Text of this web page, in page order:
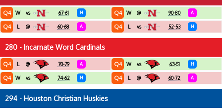
Q4 W vs 67-61 H
Q4 L @ 60-68 A
Q4 W @ 90-80 A
Q4 L vs 52-53 H
280 - Incarnate Word Cardinals
Q4 L @ 70-79 A
Q4 W vs 74-62 H
Q4 W vs 63-51 H
Q4 L @ 60-72 A
294 - Houston Christian Huskies